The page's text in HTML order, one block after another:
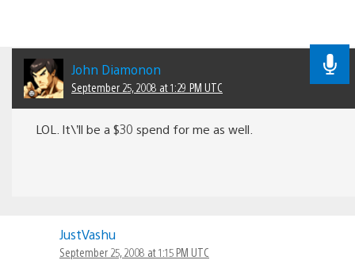
John Diamonon
September 25, 2008 at 1:29 PM UTC
LOL. It\’ll be a $30 spend for me as well.
JustVashu
September 25, 2008 at 1:15 PM UTC